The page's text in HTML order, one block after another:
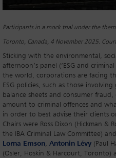
Participants in a mock trial under the
Toronto, Canada, 4 November 2025.
Sticking with the environmental,
afternoon’s panel (‘ESG and
the world, corporations are facing
ESG policies, such as those
balance sheets and consumer
amount to criminal offences and
in order to best advise their clients
Chairs were Ross Dixon (Hickman &
the IBA Criminal Law Committee)
Lorna Emson, Antonin Lévy (Paul
(Osler, Hoskin & Harcourt, Toronto)